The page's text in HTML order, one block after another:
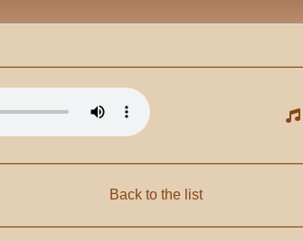
Back to the list